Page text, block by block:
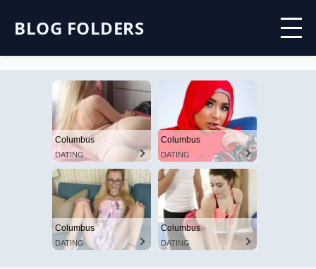
BLOG FOLDERS
Columbus
DATING
Columbus
DATING
Columbus
DATING
Columbus
DATING